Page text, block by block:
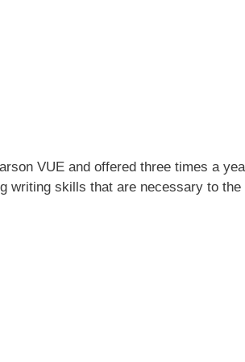
VUE and offered three times a
writing skills that are necessary to